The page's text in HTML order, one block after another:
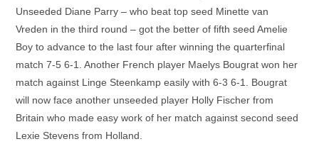
Unseeded Diane Parry – who beat top seed Minette van
Vreden in the third round – got the better of fifth seed Amelie
Boy to advance to the last four after winning the quarterfinal
match 7-5 6-1. Another French player Maelys Bougrat won her
match against Linge Steenkamp easily with 6-3 6-1. Bougrat
will now face another unseeded player Holly Fischer from
Britain who made easy work of her match against second seed
Lexie Stevens from Holland.